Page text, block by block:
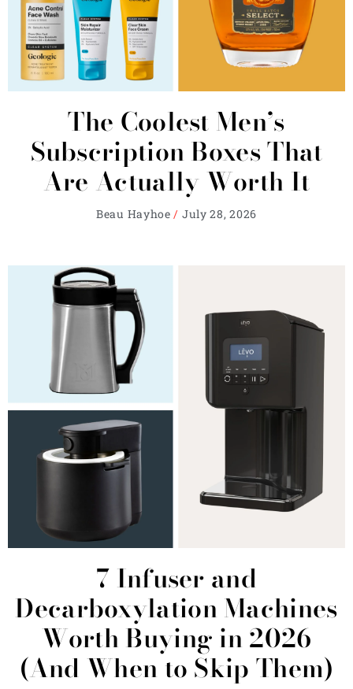
The Coolest Men’s
Subscription Boxes That
Are Actually Worth It
Beau Hayhoe July 28, 2026
7 Infuser and
Decarboxylation Machines
Worth Buying in 2026
(And When to Skip Them)